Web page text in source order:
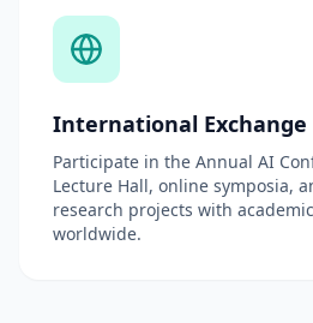
International Exchange
Participate in the Annual AI
Lecture Hall, online symposia,
research projects with
worldwide.